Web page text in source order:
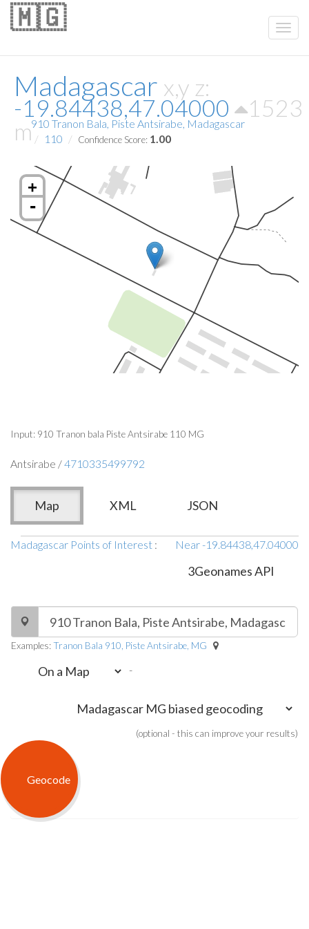
Madagascar x,y z:
-19.84438,47.04000
1523
m
🇲🇬
910 Tranon Bala, Piste Antsirabe, Madagascar
110
Confidence Score: 1.00
+
-
Input: 910 Tranon bala Piste Antsirabe 110 MG
Antsirabe /4710335499792
Map XML JSON
Madagascar Points of Interest : Near -19.84438,47.04000
3Geonames API
Examples:Tranon Bala 910, Piste Antsirabe, MG
-
(optional - this can improve your results)